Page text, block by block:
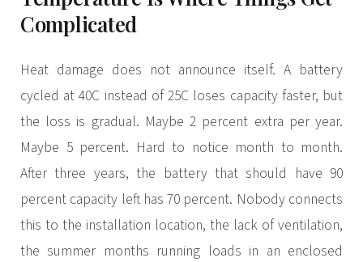
Complicated
Heat damage does not announce itself. A battery
cycled at 40C instead of 25C loses capacity faster, but
the loss is gradual. Maybe 2 percent extra per year.
Maybe 5 percent. Hard to notice month to month.
After three years, the battery that should have 90
percent capacity left has 70 percent. Nobody connects
this to the installation location, the lack of ventilation,
the summer months running loads in an enclosed